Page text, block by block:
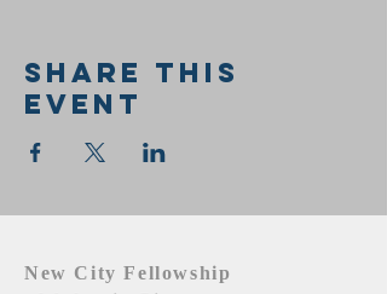
Share this
event
New City Fellowship